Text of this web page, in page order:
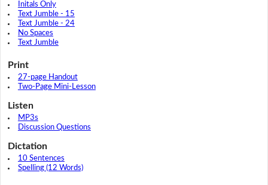
Initals Only
Text Jumble - 15
Text Jumble - 24
No Spaces
Text Jumble
Print
27-page Handout
Two-Page Mini-Lesson
Listen
MP3s
Discussion Questions
Dictation
10 Sentences
Spelling (12 Words)